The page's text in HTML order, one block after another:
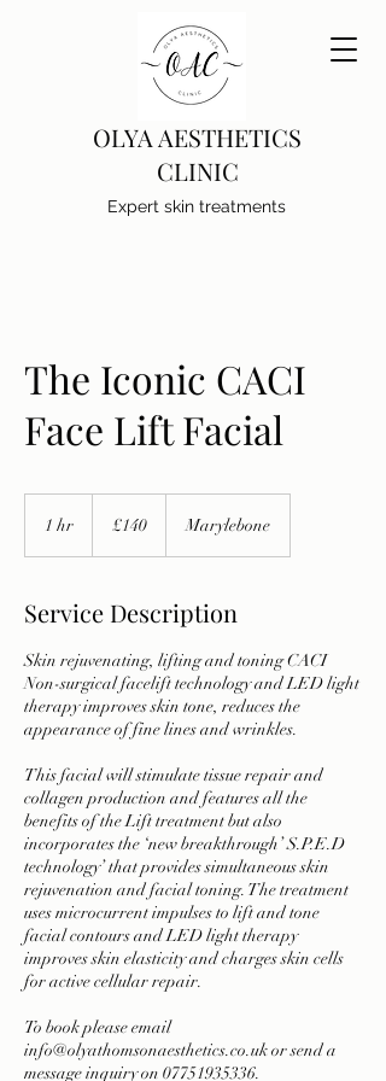
OLYA AESTHETICS
CLINIC
Expert skin treatments
The Iconic CACI
Face Lift Facial
1 hr
pounds
£140 Marylebone
Service Description
Skin rejuvenating, lifting and toning CACI
Non-surgical facelift technology and LED light
therapy improves skin tone, reduces the
appearance of fine lines and wrinkles.
This facial will stimulate tissue repair and
collagen production and features all the
benefits of the Lift treatment but also
incorporates the ‘new breakthrough’ S.P.E.D
technology’ that provides simultaneous skin
rejuvenation and facial toning. The treatment
uses microcurrent impulses to lift and tone
facial contours and LED light therapy
improves skin elasticity and charges skin cells
for active cellular repair.
To book please email
info@olyathomsonaesthetics.co.uk or send a
message inquiry on 07751935336.